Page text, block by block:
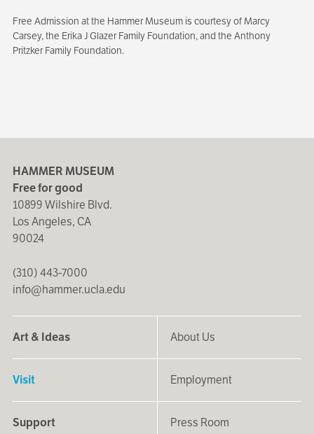
Free Admission at the Hammer Museum is courtesy of Marcy
Carsey, the Erika J Glazer Family Foundation, and the Anthony
Pritzker Family Foundation.
HAMMER MUSEUM
Free for good
10899 Wilshire Blvd.
Los Angeles, CA
90024
(310) 443-7000
info@hammer.ucla.edu
Art & Ideas
Visit
Support
About Us
Employment
Press Room